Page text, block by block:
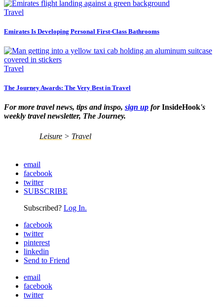
Travel
Emirates Is Developing Personal First-Class Bathrooms
Travel
The Journey Awards: The Very Best in Travel
For more travel news, tips and inspo, sign up forInsideHook's
weekly travel newsletter, The Journey.
Leisure > Travel
email
facebook
twitter
SUBSCRIBE
Subscribed? Log In.
facebook
twitter
pinterest
linkedin
Send to Friend
email
facebook
twitter